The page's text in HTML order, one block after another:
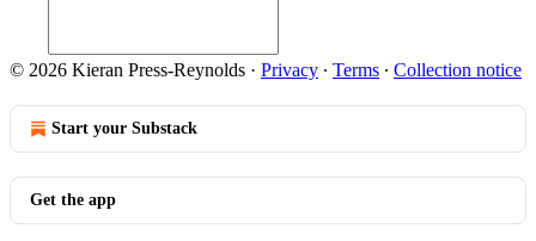
© 2026 Kieran Press-Reynolds · Privacy ∙ Terms ∙ Collection notice
Start your Substack
Get the app